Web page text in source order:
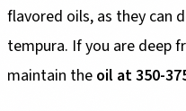
flavored oils, as they can
tempura. If you are deep
maintain the oil at 350-